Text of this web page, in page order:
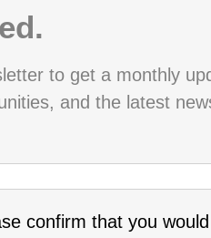
to get a monthly
and the latest
confirm that you